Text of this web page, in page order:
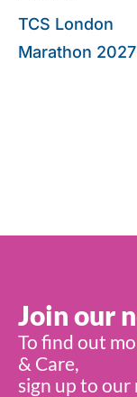
TCS London
Marathon 2027
Join our
To find out
& Care,
sign up to our